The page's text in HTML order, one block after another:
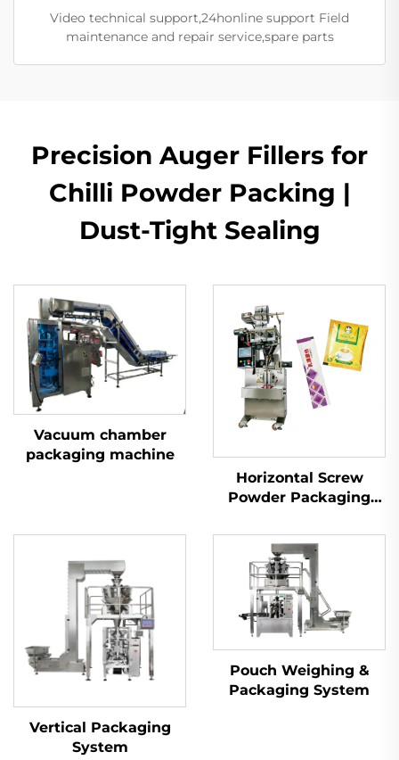
Video technical support,24honline support Field
maintenance and repair service,spare parts
Precision Auger Fillers for
Chilli Powder Packing |
Dust-Tight Sealing
Vacuum chamber
packaging machine
Horizontal Screw
Powder Packaging
Vertical Packaging
System
Pouch Weighing &
Packaging System